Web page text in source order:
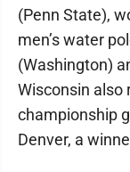
(Penn State),
men’s water
(Washington)
Wisconsin also
championship
Denver, a